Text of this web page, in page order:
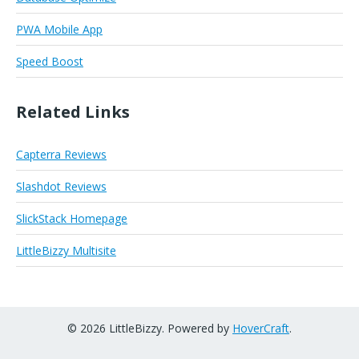
PWA Mobile App
Speed Boost
Related Links
Capterra Reviews
Slashdot Reviews
SlickStack Homepage
LittleBizzy Multisite
© 2026 LittleBizzy. Powered by HoverCraft.